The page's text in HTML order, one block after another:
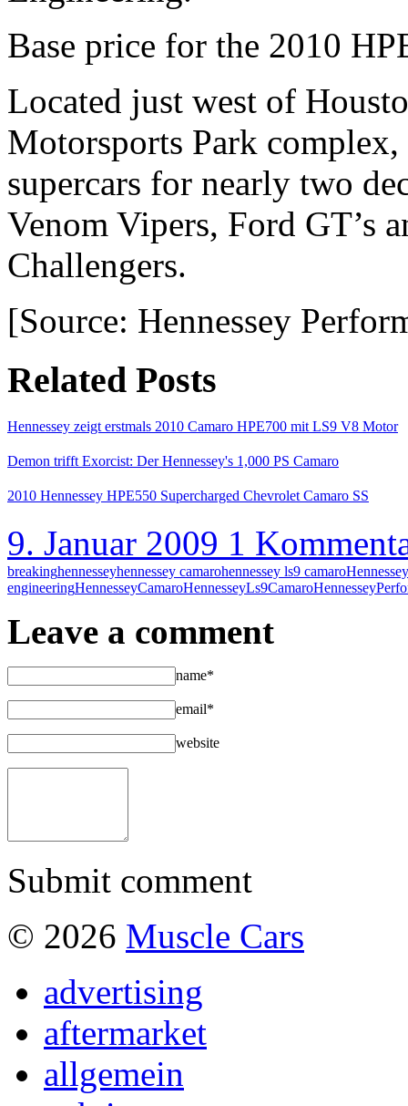
Base price for the 2010
Located just west of
Motorsports Park
supercars for nearly two
Venom Vipers, Ford GT’s
Challengers.
[Source: Hennessey
Related Posts
Hennessey zeigt erstmals 2010 Camaro HPE700 mit LS9 V8 Motor
Demon trifft Exorcist: Der Hennessey's 1,000 PS Camaro
2010 Hennessey HPE550 Supercharged Chevrolet Camaro SS
9. Januar 2009 1
breakinghennesseyhennessey camarohennessey ls9 camaro
engineeringHennesseyCamaroHennesseyLs9Camaro
Leave a comment
name*
email*
website
Submit comment
© 2026 Muscle Cars
advertising
aftermarket
allgemein